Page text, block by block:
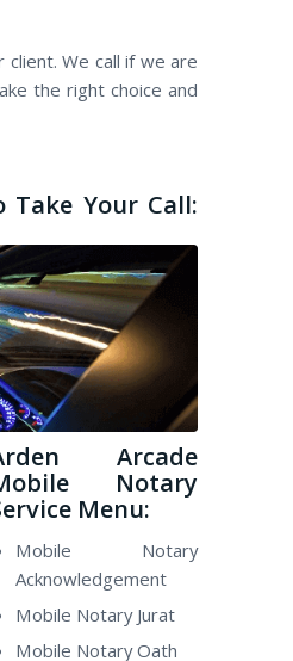
We call if we are
the right choice and
Your Call:
Arcade
Notary
Menu:
Mobile Notary
Acknowledgement
Mobile Notary Jurat
Mobile Notary Oath